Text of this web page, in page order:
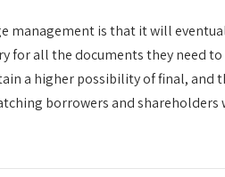
management is that it will
for all the documents they need
a higher possibility of final, and
borrowers and shareholders